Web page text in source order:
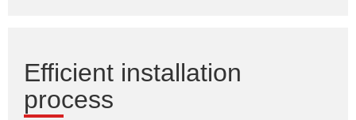
Efficient installation
process